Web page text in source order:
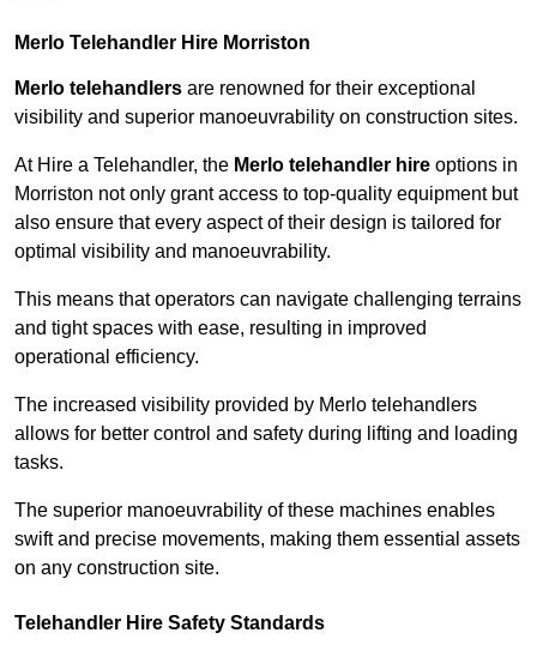
Merlo Telehandler Hire Morriston
Merlo telehandlers are renowned for their exceptional
visibility and superior manoeuvrability on construction sites.
At Hire a Telehandler, the Merlo telehandler hire options in
Morriston not only grant access to top-quality equipment but
also ensure that every aspect of their design is tailored for
optimal visibility and manoeuvrability.
This means that operators can navigate challenging terrains
and tight spaces with ease, resulting in improved
operational efficiency.
The increased visibility provided by Merlo telehandlers
allows for better control and safety during lifting and loading
tasks.
The superior manoeuvrability of these machines enables
swift and precise movements, making them essential assets
on any construction site.
Telehandler Hire Safety Standards